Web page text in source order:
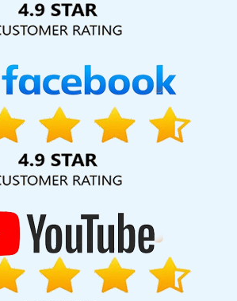
Web Design Companies In Jalandhar
Service In Faridabad
Website Developer In Pune
Best Website
Articles Writing Services In Jaipur
Designing Company In Ahmedabad
Marketing Agency In Jamnagar
Design Company In Rajasthan
Development Services In Moradabad
Ludhiana
Custom Ecommerce Solution
Healthcare Portal Development
Multiple Domain Hosting In Ludhiana
Agency In Coimbatore
Cheapest Website